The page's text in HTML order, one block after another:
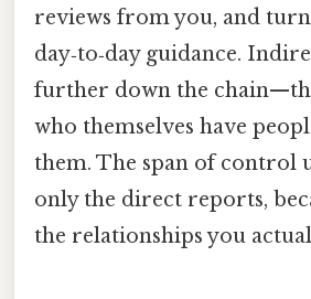
reviews from you, and
day‑to‑day guidance.
further down the
who themselves have
them. The span of control
only the direct reports,
the relationships you